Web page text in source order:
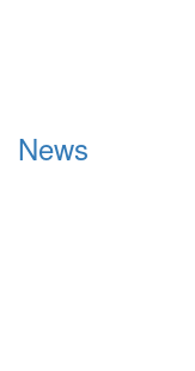
News